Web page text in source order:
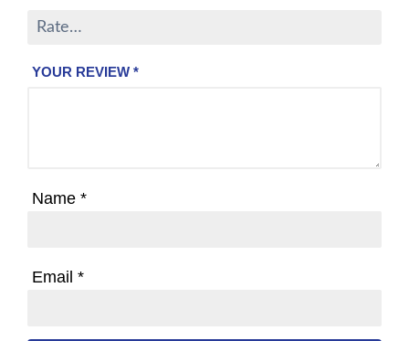
YOUR REVIEW *
Name *
Email *